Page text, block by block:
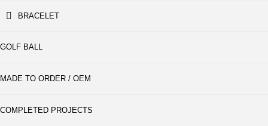
BRACELET
GOLF BALL
MADE TO ORDER / OEM
COMPLETED PROJECTS